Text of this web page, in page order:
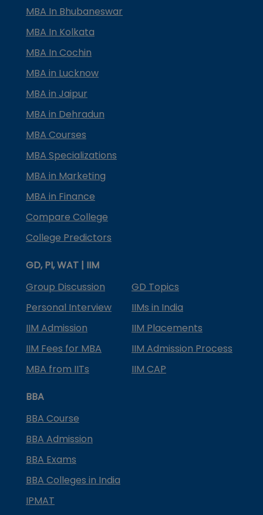
MBA In Bhubaneswar
MBA In Kolkata
MBA In Cochin
MBA in Lucknow
MBA in Jaipur
MBA in Dehradun
MBA Courses
MBA Specializations
MBA in Marketing
MBA in Finance
Compare College
College Predictors
GD, PI, WAT | IIM
Group Discussion
GD Topics
Personal Interview
IIMs in India
IIM Admission
IIM Placements
IIM Fees for MBA
IIM Admission Process
MBA from IITs
IIM CAP
BBA
BBA Course
BBA Admission
BBA Exams
BBA Colleges in India
IPMAT